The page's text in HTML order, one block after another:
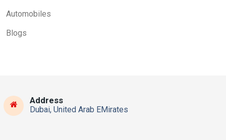
Automobiles
Blogs
Address
Dubai, United Arab EMirates